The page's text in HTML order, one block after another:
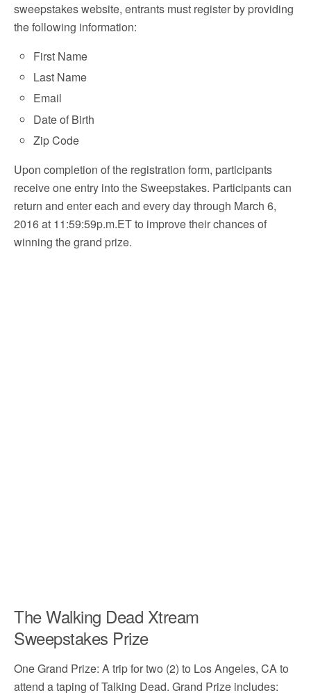
sweepstakes website, entrants must register by providing
the following information:
First Name
Last Name
Email
Date of Birth
Zip Code
Upon completion of the registration form, participants
receive one entry into the Sweepstakes. Participants can
return and enter each and every day through March 6,
2016 at 11:59:59p.m.ET to improve their chances of
winning the grand prize.
The Walking Dead Xtream
Sweepstakes Prize
One Grand Prize: A trip for two (2) to Los Angeles, CA to
attend a taping of Talking Dead. Grand Prize includes: